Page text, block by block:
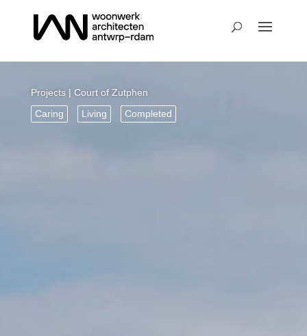
Projects| Court of Zutphen
Caring
Living Completed